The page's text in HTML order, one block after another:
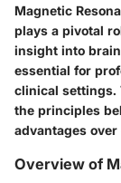
Magnetic
plays a pivotal
insight into
essential for
clinical settings.
the principles
advantages
Overview of